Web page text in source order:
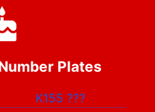
Plates
K155???